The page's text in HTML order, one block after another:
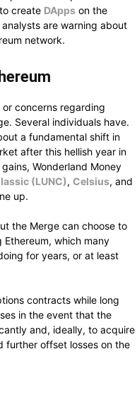
to create DApps on the
analysts are warning about
network.
concerns regarding
Several individuals have.
a fundamental shift in
after this hellish year in
Wonderland Money
(LUNC), Celsius, and
up.
the Merge can choose to
Ethereum, which many
for years, or at least
contracts while long
in the event that the
and, ideally, to acquire
further offset losses on the